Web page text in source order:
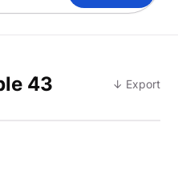
43 ↓ Export